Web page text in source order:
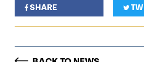
SHARE